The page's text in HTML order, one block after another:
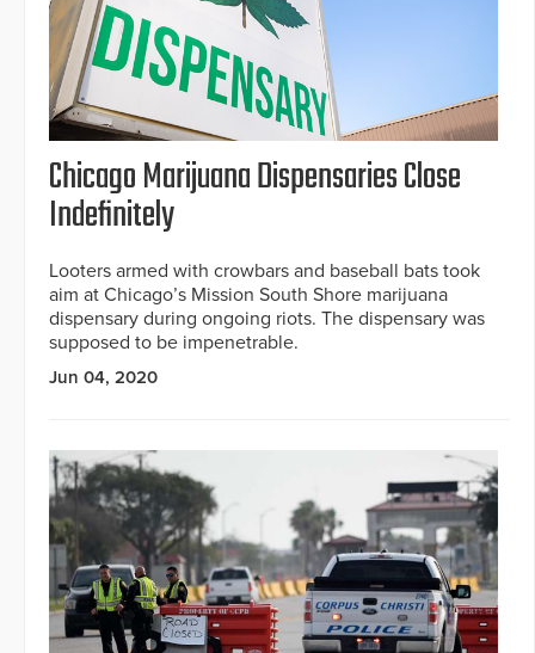
Chicago Marijuana Dispensaries Close
Indefinitely
Looters armed with crowbars and baseball bats took
aim at Chicago’s Mission South Shore marijuana
dispensary during ongoing riots. The dispensary was
supposed to be impenetrable.
Jun 04, 2020